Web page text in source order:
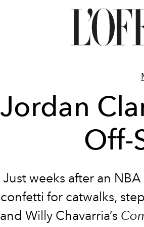
Jordan
Off-
Just weeks after an
confetti for catwalks,
and Willy Chavarria’s